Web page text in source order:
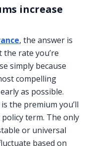
increase
, the answer is
rate you’re
simply because
compelling
as possible.
the premium you’ll
term. The only
or universal
based on